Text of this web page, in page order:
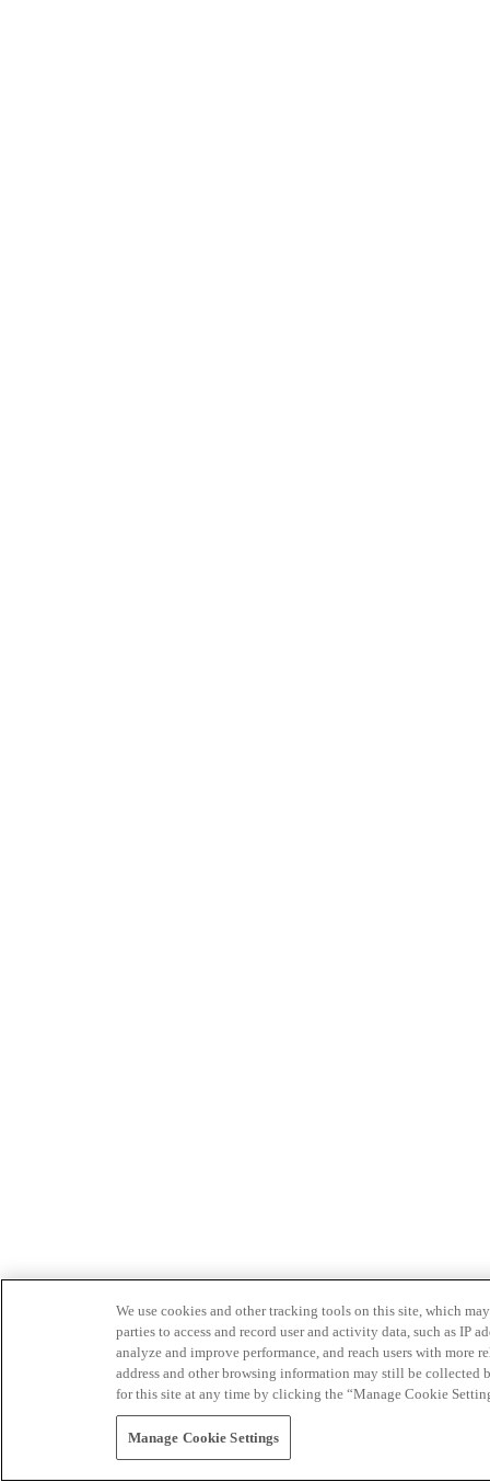
We use cookies and other tracking tools on this site, which
parties to access and record user and activity data, such as IP
analyze and improve performance, and reach users with
address and other browsing information may still be collected
for this site at any time by clicking the “Manage Cookie
Manage Cookie Settings